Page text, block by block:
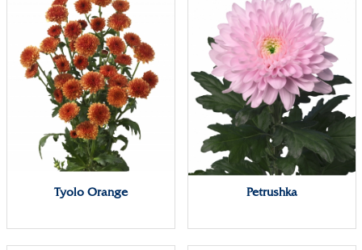
Tyolo Orange Petrushka